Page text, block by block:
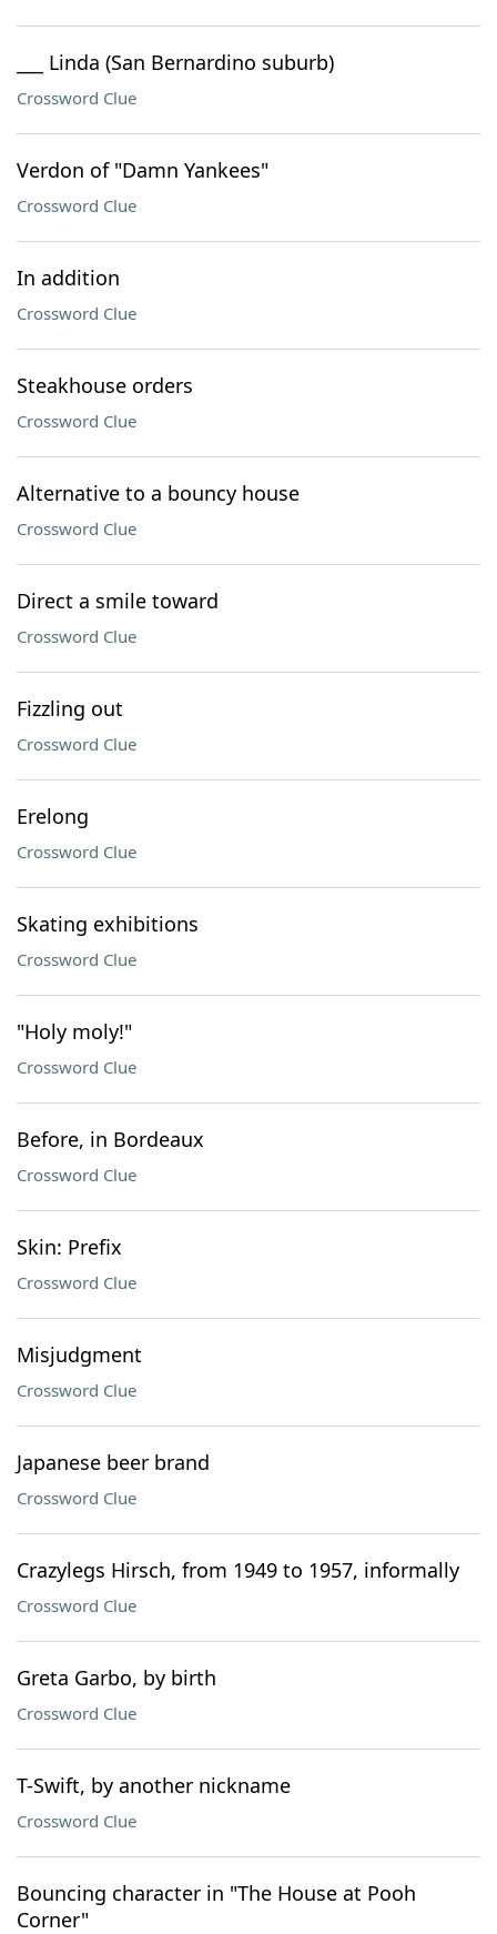
___ Linda (San Bernardino suburb)
Crossword Clue
Verdon of "Damn Yankees"
Crossword Clue
In addition
Crossword Clue
Steakhouse orders
Crossword Clue
Alternative to a bouncy house
Crossword Clue
Direct a smile toward
Crossword Clue
Fizzling out
Crossword Clue
Erelong
Crossword Clue
Skating exhibitions
Crossword Clue
"Holy moly!"
Crossword Clue
Before, in Bordeaux
Crossword Clue
Skin: Prefix
Crossword Clue
Misjudgment
Crossword Clue
Japanese beer brand
Crossword Clue
Crazylegs Hirsch, from 1949 to 1957, informally
Crossword Clue
Greta Garbo, by birth
Crossword Clue
T-Swift, by another nickname
Crossword Clue
Bouncing character in "The House at Pooh
Corner"